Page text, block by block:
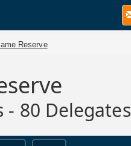
Reserve
- 80 Delegates